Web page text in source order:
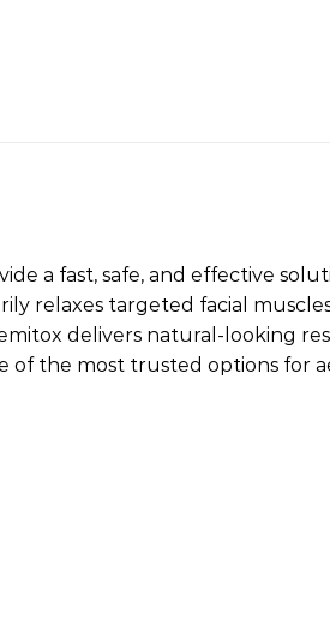
a fast, safe, and effective
relaxes targeted facial
delivers natural-looking
of the most trusted options for